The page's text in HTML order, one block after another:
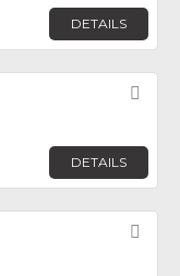
DETAILS
DETAILS